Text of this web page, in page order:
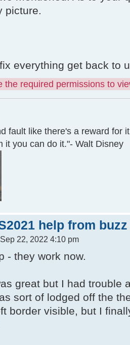
picture.
everything get back to
the required permissions to
fault like there's a reward for
it you can do it."- Walt Disney
help from
22, 2022 4:10 pm
- they work now.
great but I had trouble
sort of lodged off the
border visible, but I